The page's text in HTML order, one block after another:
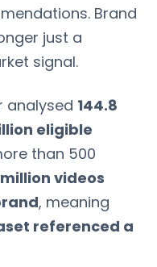
Brand
just a
signal.
analysed 144.8
eligible
than 500
million videos
, meaning
referenced a